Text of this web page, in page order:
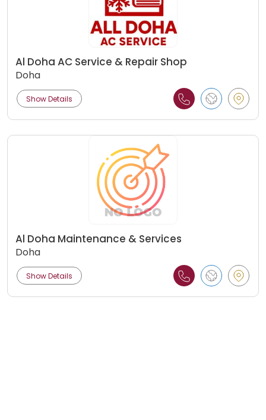
Al Doha AC Service & Repair Shop
Doha
Show Details
Al Doha Maintenance & Services
Doha
Show Details